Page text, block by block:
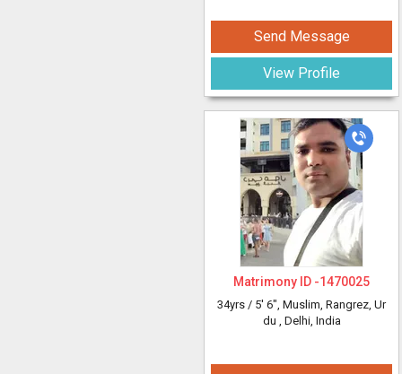
Send Message
View Profile
Matrimony ID -1470025
34yrs / 5' 6", Muslim, Rangrez, Ur
du , Delhi, India